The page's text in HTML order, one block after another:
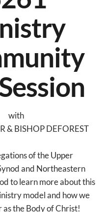
with
& BISHOP DEFOREST
of the Upper
and Northeastern
to learn more about this
model and how we
the Body of Christ!